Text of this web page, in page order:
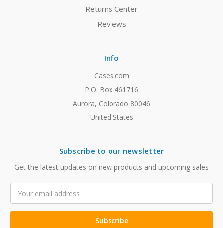
Returns Center
Reviews
Info
Cases.com
P.O. Box 461716
Aurora, Colorado 80046
United States
Subscribe to our newsletter
Get the latest updates on new products and upcoming sales
Address